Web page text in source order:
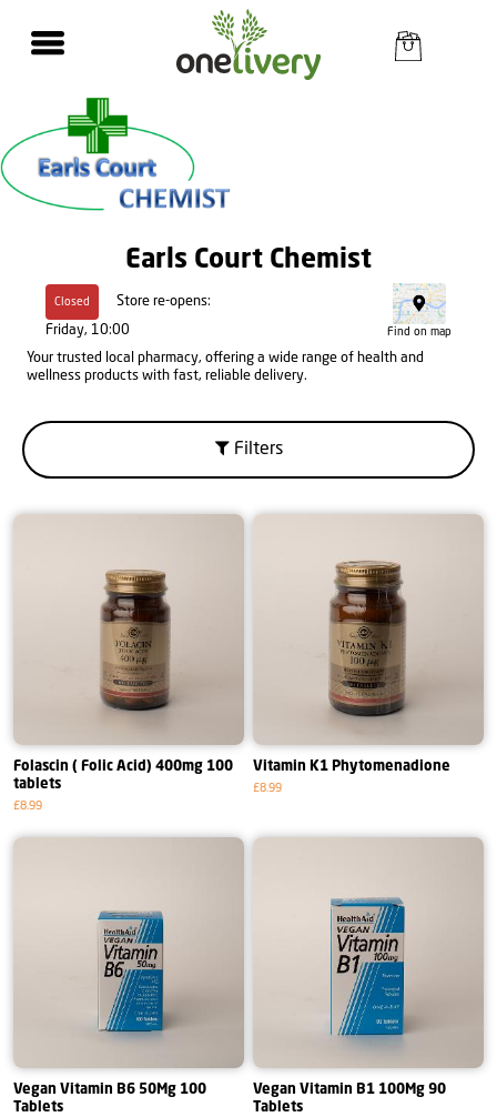
Earls Court Chemist
Closed
Store re-opens:
Friday, 10:00
Find on map
Your trusted local pharmacy, offering a wide range of health and
wellness products with fast, reliable delivery.
Filters
Folascin ( Folic Acid) 400mg 100
tablets
£8.99
Vitamin K1 Phytomenadione
£8.99
Vegan Vitamin B6 50Mg 100
Tablets
Vegan Vitamin B1 100Mg 90
Tablets